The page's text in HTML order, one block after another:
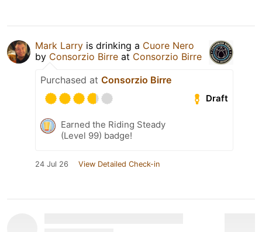
Mark Larry is drinking a Cuore Nero
by Consorzio Birre at Consorzio Birre
Purchased at Consorzio Birre
Draft
Earned the Riding Steady
(Level 99) badge!
24 Jul 26 View Detailed Check-in